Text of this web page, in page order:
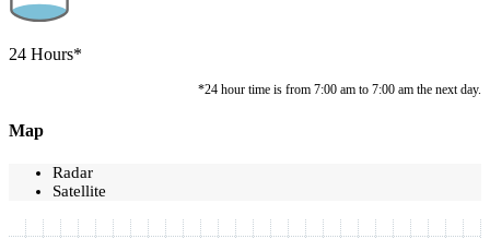
24 Hours*
*24 hour time is from 7:00 am to 7:00 am the next day.
Map
Radar
Satellite